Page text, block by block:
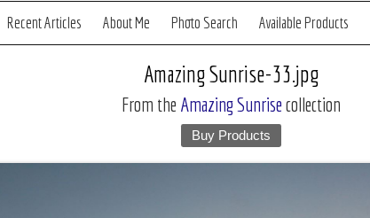
Recent Articles About Me Photo Search Available Products
Amazing Sunrise-33.jpg
From the Amazing Sunrisecollection
Buy Products